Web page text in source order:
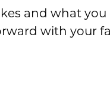
and what
with your